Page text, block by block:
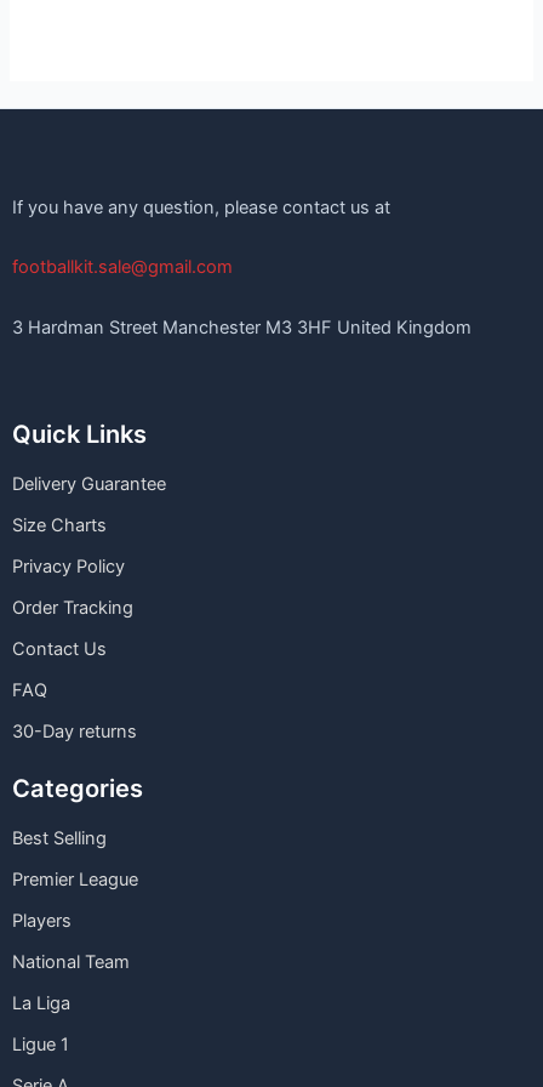
If you have any question, please contact us at
footballkit.sale@gmail.com
3 Hardman Street Manchester M3 3HF United Kingdom
Quick Links
Delivery Guarantee
Size Charts
Privacy Policy
Order Tracking
Contact Us
FAQ
30-Day returns
Categories
Best Selling
Premier League
Players
National Team
La Liga
Ligue 1